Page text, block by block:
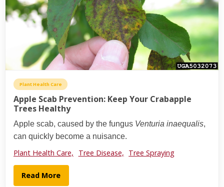
Plant Health Care
Apple Scab Prevention: Keep Your Crabapple
Trees Healthy
Apple scab, caused by the fungus Venturia inaequalis,
can quickly become a nuisance.
Plant Health Care, Tree Disease, Tree Spraying
Read More